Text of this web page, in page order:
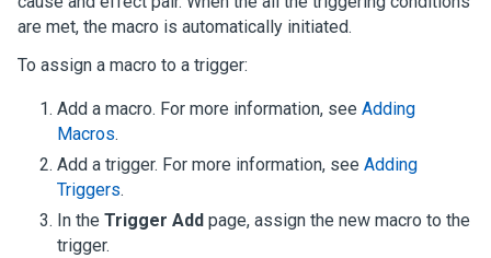
are met, the macro is automatically initiated.
To assign a macro to a trigger:
Add a macro. For more information, see Adding
Macros.
Add a trigger. For more information, see Adding
Triggers.
In the Trigger Add page, assign the new macro to the
trigger.